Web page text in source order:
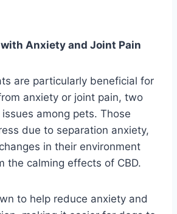
Anxiety and Joint Pain
are particularly beneficial for
anxiety or joint pain, two
among pets. Those
due to separation anxiety,
in their environment
the calming effects of CBD.
to help reduce anxiety and